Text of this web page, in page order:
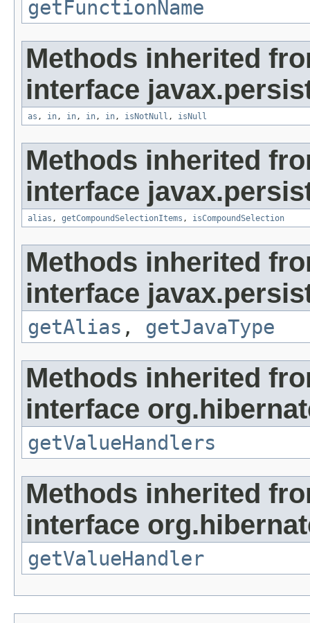
getFunctionName
Methods inherited
interface
as , in , in , in , in , isNotNull , isNull
Methods inherited
interface
alias , getCompoundSelectionItems , isCompoundSelection
Methods inherited
interface
getAlias , getJavaType
Methods inherited
interface
getValueHandlers
Methods inherited
interface
getValueHandler